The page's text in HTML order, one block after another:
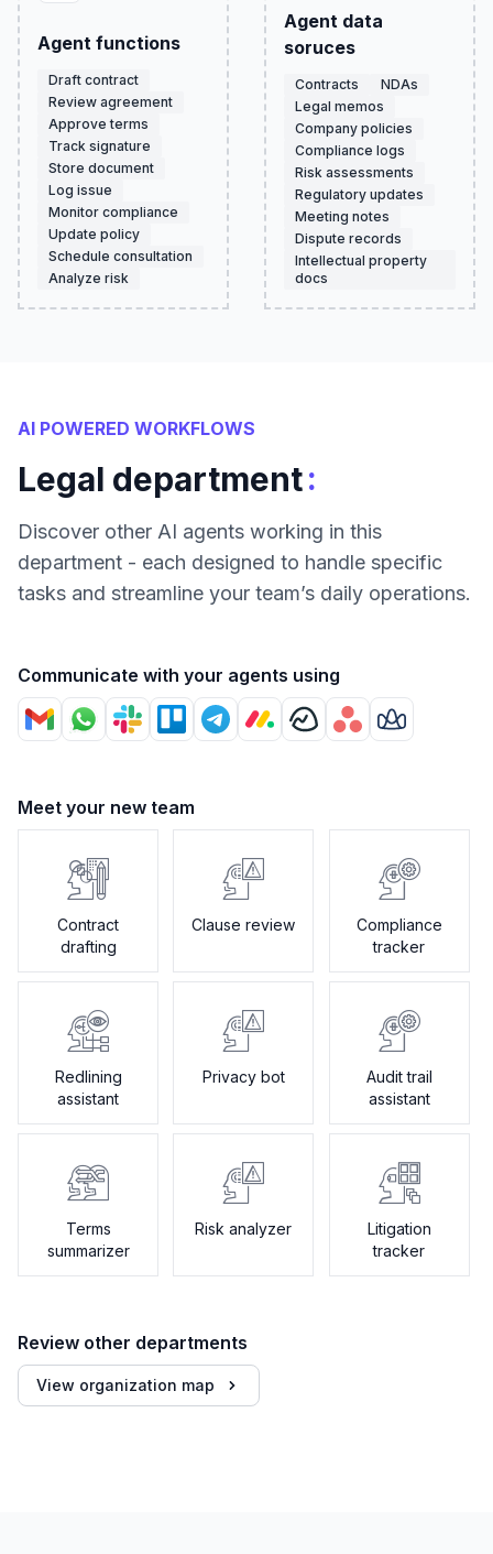
Agent functions
Draft contract
Review agreement
Approve terms
Track signature
Store document
Log issue
Monitor compliance
Update policy
Schedule consultation
Analyze risk
Agent data
soruces
Contracts
NDAs
Legal memos
Company policies
Compliance logs
Risk assessments
Regulatory updates
Meeting notes
Dispute records
Intellectual property
docs
AI POWERED WORKFLOWS
Legal department:
Discover other AI agents working in this
department - each designed to handle specific
tasks and streamline your team’s daily operations.
Communicate with your agents using
Meet your new team
Contract
drafting
Clause review
Compliance
tracker
Redlining
assistant
Privacy bot
Audit trail
assistant
Terms
summarizer
Risk analyzer
Litigation
tracker
Review other departments
View organization map